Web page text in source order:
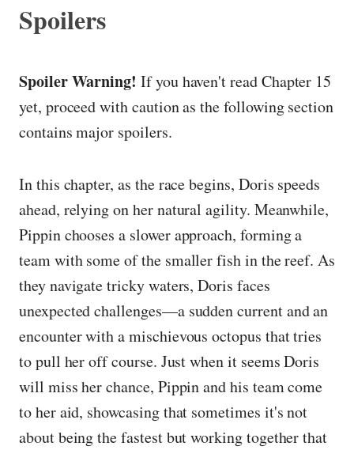
Spoilers
Spoiler Warning! If you haven't read Chapter 15
yet, proceed with caution as the following section
contains major spoilers.
In this chapter, as the race begins, Doris speeds
ahead, relying on her natural agility. Meanwhile,
Pippin chooses a slower approach, forming a
team with some of the smaller fish in the reef. As
they navigate tricky waters, Doris faces
unexpected challenges—a sudden current and an
encounter with a mischievous octopus that tries
to pull her off course. Just when it seems Doris
will miss her chance, Pippin and his team come
to her aid, showcasing that sometimes it's not
about being the fastest but working together that